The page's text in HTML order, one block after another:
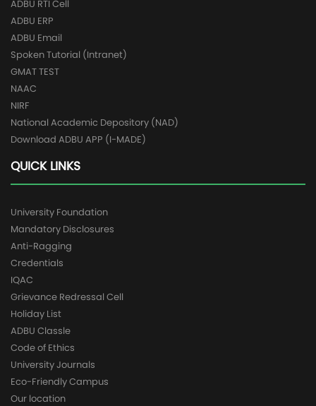
ADBU RTI Cell
ADBU ERP
ADBU Email
Spoken Tutorial (Intranet)
GMAT TEST
NAAC
NIRF
National Academic Depository (NAD)
Download ADBU APP (I-MADE)
QUICK LINKS
University Foundation
Mandatory Disclosures
Anti-Ragging
Credentials
IQAC
Grievance Redressal Cell
Holiday List
ADBU Classle
Code of Ethics
University Journals
Eco-Friendly Campus
Our location